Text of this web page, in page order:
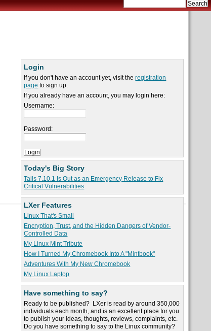
Login
If you don't have an account yet, visit theregistration
page to sign up.
If you already have an account, you may login here:
Username:
Password:
Today's Big Story
Tails 7.10.1 Is Out as an Emergency Release to Fix
Critical Vulnerabilities
LXer Features
Linux That's Small
Encryption, Trust, and the Hidden Dangers of Vendor-
Controlled Data
My Linux Mint Tribute
How I Turned My Chromebook Into A "Mintbook"
Adventures With My New Chromebook
My Linux Laptop
Have something to say?
Ready to be published? LXer is read by around 350,000
individuals each month, and is an excellent place for you
to publish your ideas, thoughts, reviews, complaints, etc.
Do you have something to say to the Linux community?